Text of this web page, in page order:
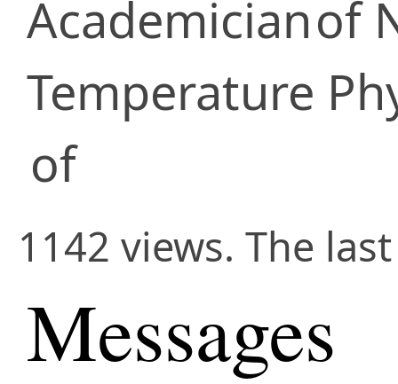
Academicianof
Temperature
of
1142 views. The
Messages